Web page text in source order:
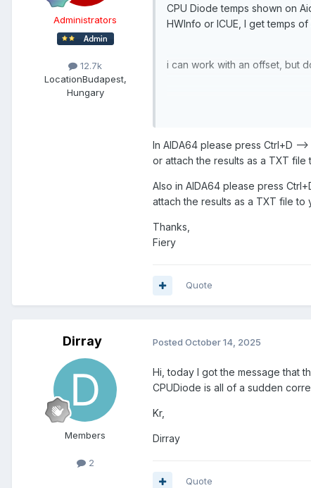
Administrators
12.7k
LocationBudapest,
Hungary
CPU Diode temps shown on
HWInfo or ICUE, I get temps
i can work with an offset, but
Thanks
In AIDA64 please press Ctrl+D --
or attach the results as a TXT file
Also in AIDA64 please press
attach the results as a TXT file to
Thanks,
Fiery
Quote
Dirray
Members
2
Posted October 14, 2025
Hi, today I got the message that
CPUDiode is all of a sudden
Kr,
Dirray
Quote